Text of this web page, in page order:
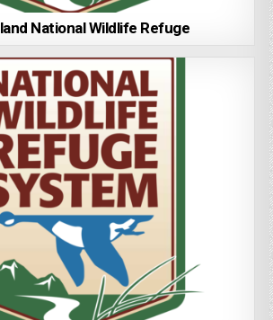
National Wildlife Refuge